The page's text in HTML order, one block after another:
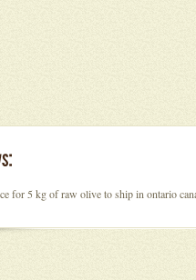
for 5 kg of raw olive to ship in ontario